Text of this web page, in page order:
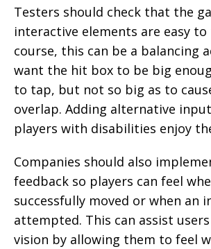
Testers should check that the
interactive elements are easy
course, this can be a balancing
want the hit box to be big
to tap, but not so big as to
overlap. Adding alternative
players with disabilities enjoy
Companies should also
feedback so players can feel
successfully moved or when an
attempted. This can assist
vision by allowing them to feel